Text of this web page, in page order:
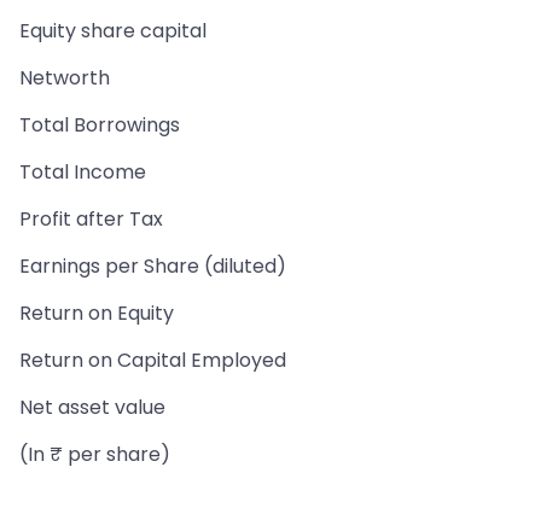
Equity share capital
Networth
Total Borrowings
Total Income
Profit after Tax
Earnings per Share (diluted)
Return on Equity
Return on Capital Employed
Net asset value
(In ₹ per share)